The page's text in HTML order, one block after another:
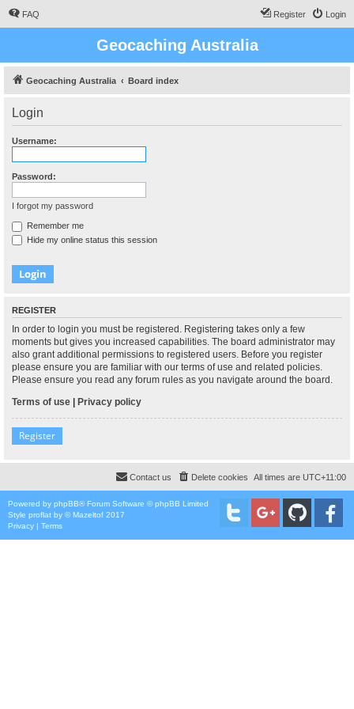
FAQ Login
Register
Geocaching Australia
Geocaching Australia Board index
Login
Username:
Password:
I forgot my password
Remember me
Hide my online status this session
REGISTER
In order to login you must be registered. Registering takes only a few
moments but gives you increased capabilities. The board administrator may
also grant additional permissions to registered users. Before you register
please ensure you are familiar with our terms of use and related policies.
Please ensure you read any forum rules as you navigate around the board.
Terms of use | Privacy policy
Register
All times are UTC+11:00
Delete cookies
Contact us
Powered by phpBB® Forum Software © phpBB Limited
Style proflat by ©Mazeltof 2017
Privacy | Terms